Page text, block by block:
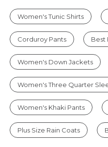
Women's Tunic Shirts
Corduroy Pants Best
Women's Down Jackets
Women's Three Quarter
Women's Khaki Pants
Plus Size Rain Coats